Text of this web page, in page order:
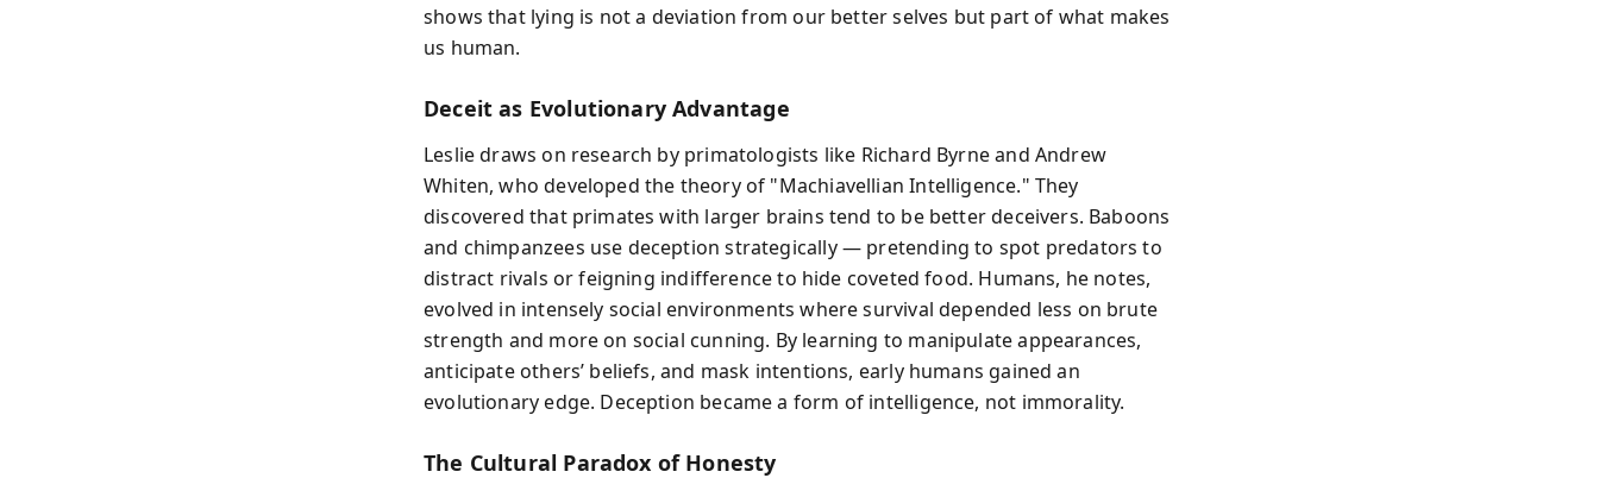
shows that lying is not a deviation from our better selves but part of what makes
us human.
Deceit as Evolutionary Advantage
Leslie draws on research by primatologists like Richard Byrne and Andrew
Whiten, who developed the theory of "Machiavellian Intelligence." They
discovered that primates with larger brains tend to be better deceivers. Baboons
and chimpanzees use deception strategically — pretending to spot predators to
distract rivals or feigning indifference to hide coveted food. Humans, he notes,
evolved in intensely social environments where survival depended less on brute
strength and more on social cunning. By learning to manipulate appearances,
anticipate others’ beliefs, and mask intentions, early humans gained an
evolutionary edge. Deception became a form of intelligence, not immorality.
The Cultural Paradox of Honesty